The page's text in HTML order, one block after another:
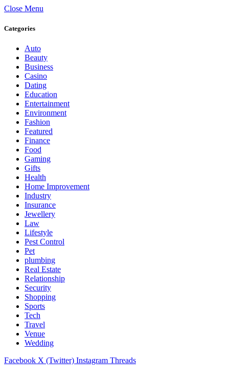
Close Menu
Categories
Auto
Beauty
Business
Casino
Dating
Education
Entertainment
Environment
Fashion
Featured
Finance
Food
Gaming
Gifts
Health
Home Improvement
Industry
Insurance
Jewellery
Law
Lifestyle
Pest Control
Pet
plumbing
Real Estate
Relationship
Security
Shopping
Sports
Tech
Travel
Venue
Wedding
Facebook X (Twitter) Instagram Threads